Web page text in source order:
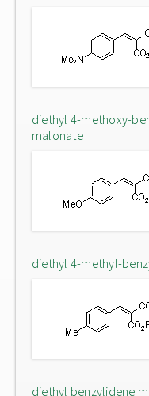
diethyl 4-methoxy-
malonate
diethyl 4-methyl-
diethyl benzylidene